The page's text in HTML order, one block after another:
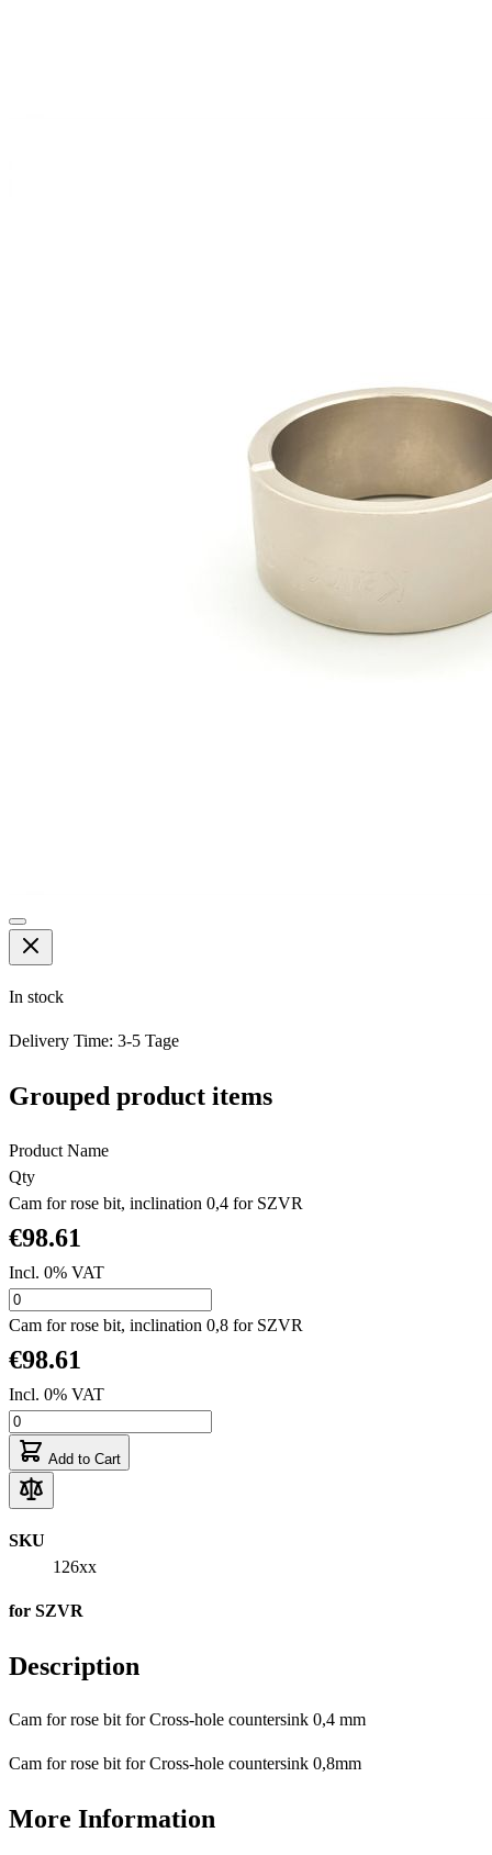
In stock
Delivery Time: 3-5 Tage
Grouped product items
Product Name
Qty
Cam for rose bit, inclination 0,4 for SZVR
€98.61
Incl. 0% VAT
Cam for rose bit, inclination 0,8 for SZVR
€98.61
Incl. 0% VAT
Add to Cart
SKU
126xx
for SZVR
Description
Cam for rose bit for Cross-hole countersink 0,4 mm
Cam for rose bit for Cross-hole countersink 0,8mm
More Information